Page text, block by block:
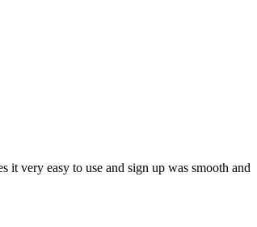
very easy to use and sign up was smooth and